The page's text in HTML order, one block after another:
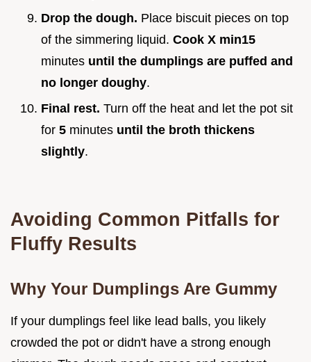
Drop the dough. Place biscuit pieces on top
of the simmering liquid. Cook X min15
minutes until the dumplings are puffed and
no longer doughy.
Final rest. Turn off the heat and let the pot sit
for 5 minutes until the broth thickens
slightly.
Avoiding Common Pitfalls for
Fluffy Results
Why Your Dumplings Are Gummy
If your dumplings feel like lead balls, you likely
crowded the pot or didn't have a strong enough